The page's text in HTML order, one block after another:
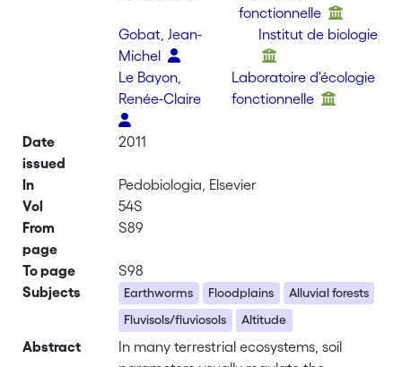
fonctionnelle
Gobat, Jean-
Michel
Institut de biologie
Le Bayon,
Renée-Claire
Laboratoire d'écologie
fonctionnelle
Date
issued
2011
In
Pedobiologia, Elsevier
Vol
54S
From
page
S89
To page
S98
Subjects
Earthworms Floodplains
Alluvial forests
Fluvisols/fluviosols
Altitude
Abstract
In many terrestrial ecosystems, soil